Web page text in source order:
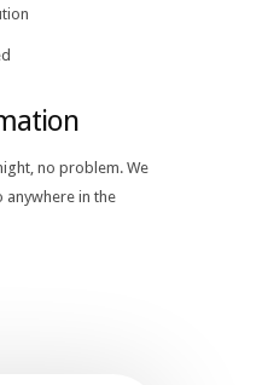
no problem. We
in the